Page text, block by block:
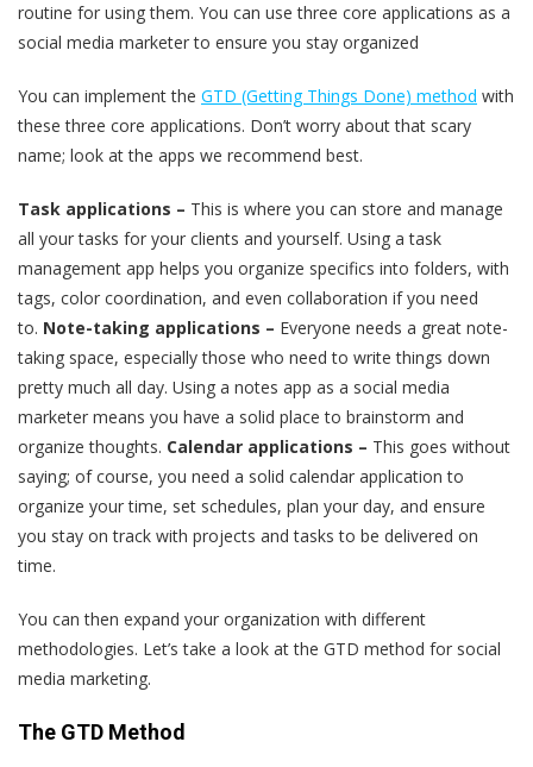
routine for using them. You can use three core applications as a
social media marketer to ensure you stay organized
You can implement the GTD (Getting Things Done) method with
these three core applications. Don’t worry about that scary
name; look at the apps we recommend best.
Task applications – This is where you can store and manage
all your tasks for your clients and yourself. Using a task
management app helps you organize specifics into folders, with
tags, color coordination, and even collaboration if you need
to. Note-taking applications – Everyone needs a great note-
taking space, especially those who need to write things down
pretty much all day. Using a notes app as a social media
marketer means you have a solid place to brainstorm and
organize thoughts. Calendar applications – This goes without
saying; of course, you need a solid calendar application to
organize your time, set schedules, plan your day, and ensure
you stay on track with projects and tasks to be delivered on
time.
You can then expand your organization with different
methodologies. Let’s take a look at the GTD method for social
media marketing.
The GTD Method